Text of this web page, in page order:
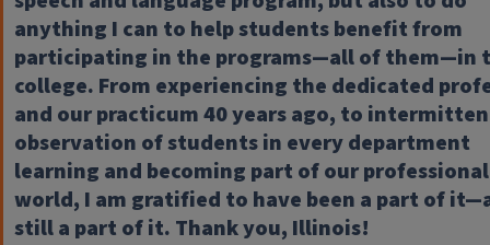
anything I can to help students benefit from
participating in the programs—all of them—in
college. From experiencing the dedicated
and our practicum 40 years ago, to
observation of students in every department
learning and becoming part of our professional
world, I am gratified to have been a part of
still a part of it. Thank you, Illinois!